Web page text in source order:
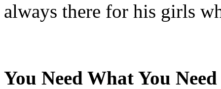
always there for his girls
You Need What You Need